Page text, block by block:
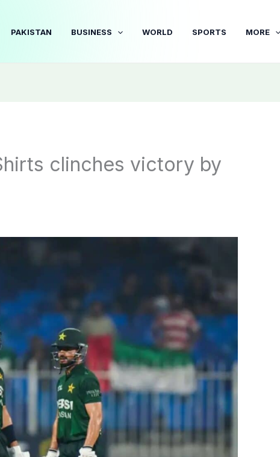
PAKISTAN BUSINESS WORLD SPORTS MORE
clinches victory by